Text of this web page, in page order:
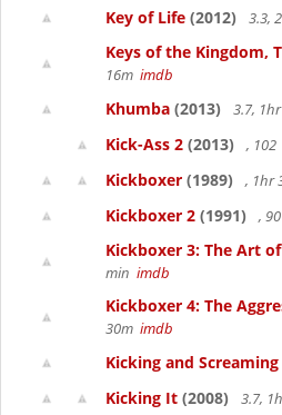
Key of Life (2012) 3.3,
Keys of the Kingdom,
16m imdb
Khumba (2013) 3.7,
Kick-Ass 2 (2013) , 102
Kickboxer (1989) , 1hr
Kickboxer 2 (1991) , 90
Kickboxer 3: The Art
min imdb
Kickboxer 4: The
30m imdb
Kicking and Screaming
Kicking It (2008) 3.7,